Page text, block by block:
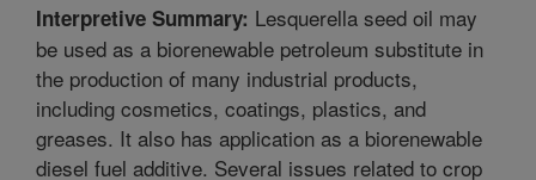
Interpretive Summary: Lesquerella seed oil may
be used as a biorenewable petroleum substitute in
the production of many industrial products,
including cosmetics, coatings, plastics, and
greases. It also has application as a biorenewable
diesel fuel additive. Several issues related to crop